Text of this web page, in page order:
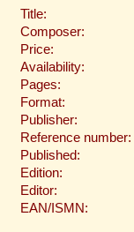
Title:
Composer:
Price:
Availability:
Pages:
Format:
Publisher:
Reference number:
Published:
Edition:
Editor:
EAN/ISMN: